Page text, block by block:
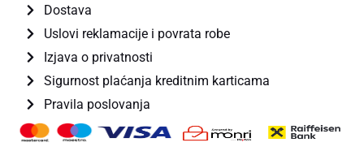
Dostava
Uslovi reklamacije i povrata robe
Izjava o privatnosti
Sigurnost plaćanja kreditnim karticama
Pravila poslovanja